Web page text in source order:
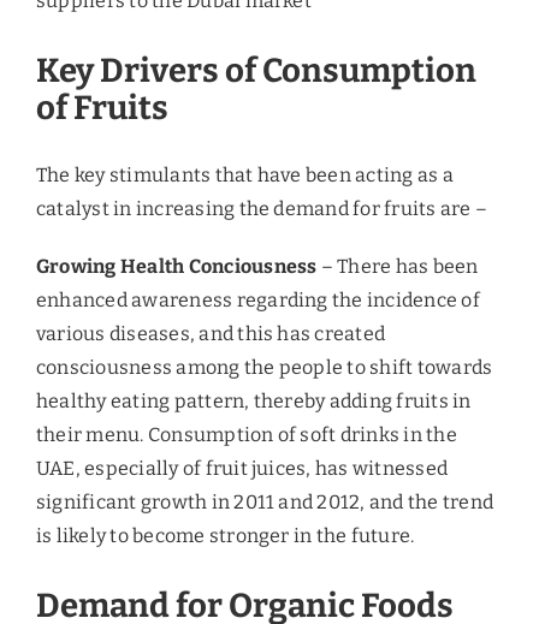
to the increasing awarness about benefits of
consuming organic products. The country’s largest
genuine farmers’ market has opened in Dubai, and
and café in Dubai and Abu Dhabi.
Glasgow Research &
Consulting’s View
Growth rates of fresh fruits remain high in 2015
due to the increasing influx of expats, higher
disposable income, and increasing health
awareness among the UAE population. The Arab
and South-Asian expats are bringing their
families, which is boosting the demand for fresh
production by the 2016 end, the UAE is